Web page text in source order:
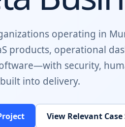
operating in
products, operational
—with security,
into delivery.
View Relevant